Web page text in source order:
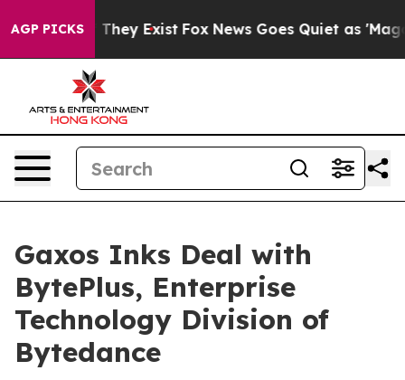
AGP PICKS
Proof They Exist Fox News Goes Quiet as 'Maga
Gaxos Inks Deal with
BytePlus, Enterprise
Technology Division of
Bytedance